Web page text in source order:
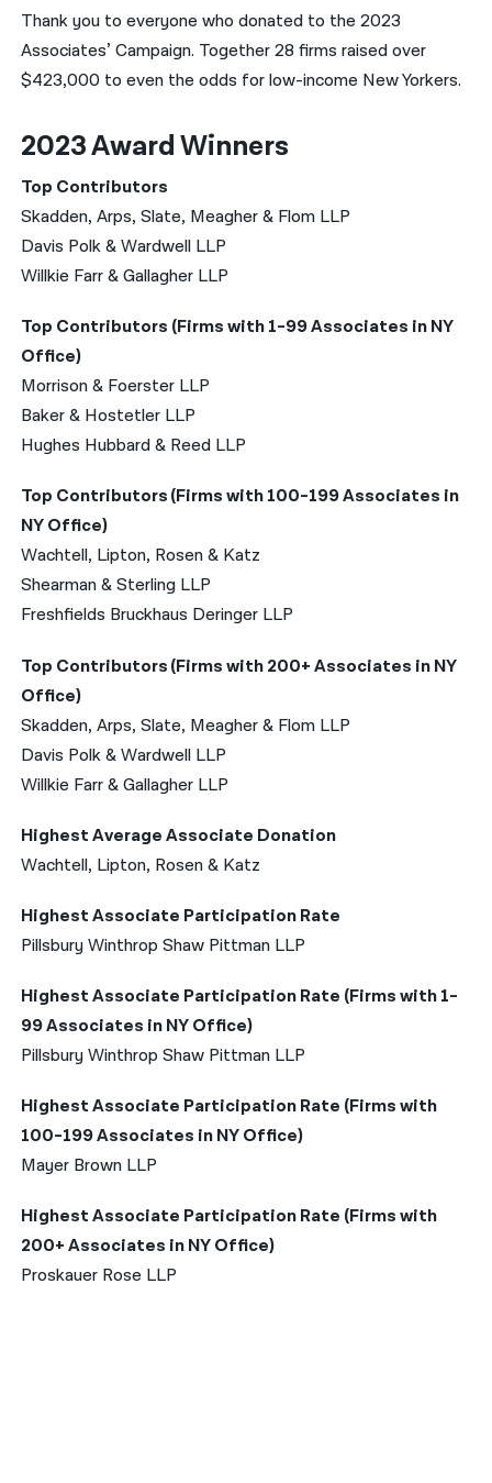
Thank you to everyone who donated to the 2023
Associates’ Campaign. Together 28 firms raised over
$423,000 to even the odds for low-income New Yorkers.
2023 Award Winners
Top Contributors
Skadden, Arps, Slate, Meagher & Flom LLP
Davis Polk & Wardwell LLP
Willkie Farr & Gallagher LLP
Top Contributors (Firms with 1-99 Associates in NY
Office)
Morrison & Foerster LLP
Baker & Hostetler LLP
Hughes Hubbard & Reed LLP
Top Contributors (Firms with 100-199 Associates in
NY Office)
Wachtell, Lipton, Rosen & Katz
Shearman & Sterling LLP
Freshfields Bruckhaus Deringer LLP
Top Contributors (Firms with 200+ Associates in NY
Office)
Skadden, Arps, Slate, Meagher & Flom LLP
Davis Polk & Wardwell LLP
Willkie Farr & Gallagher LLP
Highest Average Associate Donation
Wachtell, Lipton, Rosen & Katz
Highest Associate Participation Rate
Pillsbury Winthrop Shaw Pittman LLP
Highest Associate Participation Rate (Firms with 1-
99 Associates in NY Office)
Pillsbury Winthrop Shaw Pittman LLP
Highest Associate Participation Rate (Firms with
100-199 Associates in NY Office)
Mayer Brown LLP
Highest Associate Participation Rate (Firms with
200+ Associates in NY Office)
Proskauer Rose LLP